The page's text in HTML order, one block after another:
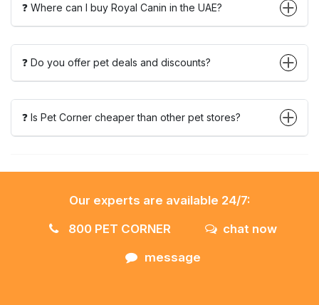
❓ Where can I buy Royal Canin in the UAE?
❓ Do you offer pet deals and discounts?
❓ Is Pet Corner cheaper than other pet stores?
Our experts are available 24/7:
800 PET CORNER
chat now
message